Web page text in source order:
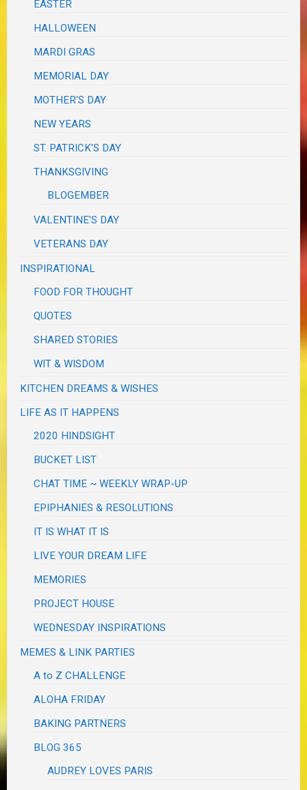
EASTER
HALLOWEEN
MARDI GRAS
MEMORIAL DAY
MOTHER'S DAY
NEW YEARS
ST. PATRICK'S DAY
THANKSGIVING
BLOGEMBER
VALENTINE'S DAY
VETERANS DAY
INSPIRATIONAL
FOOD FOR THOUGHT
QUOTES
SHARED STORIES
WIT & WISDOM
KITCHEN DREAMS & WISHES
LIFE AS IT HAPPENS
2020 HINDSIGHT
BUCKET LIST
CHAT TIME ~ WEEKLY WRAP-UP
EPIPHANIES & RESOLUTIONS
IT IS WHAT IT IS
LIVE YOUR DREAM LIFE
MEMORIES
PROJECT HOUSE
WEDNESDAY INSPIRATIONS
MEMES & LINK PARTIES
A to Z CHALLENGE
ALOHA FRIDAY
BAKING PARTNERS
BLOG 365
AUDREY LOVES PARIS